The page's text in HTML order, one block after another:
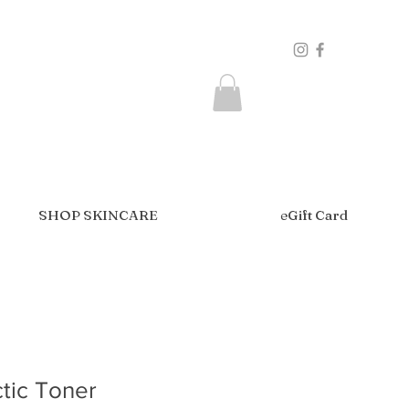
SHOP SKINCARE eGift Card
Toner